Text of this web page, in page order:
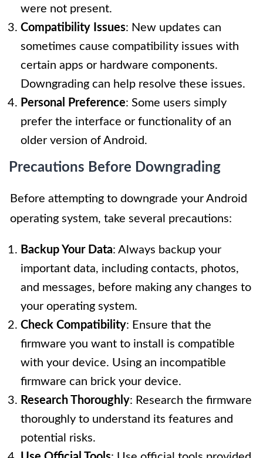
were not present.
Compatibility Issues: New updates can
sometimes cause compatibility issues with
certain apps or hardware components.
Downgrading can help resolve these issues.
Personal Preference: Some users simply
prefer the interface or functionality of an
older version of Android.
Precautions Before Downgrading
Before attempting to downgrade your Android
operating system, take several precautions:
Backup Your Data: Always backup your
important data, including contacts, photos,
and messages, before making any changes to
your operating system.
Check Compatibility: Ensure that the
firmware you want to install is compatible
with your device. Using an incompatible
firmware can brick your device.
Research Thoroughly: Research the firmware
thoroughly to understand its features and
potential risks.